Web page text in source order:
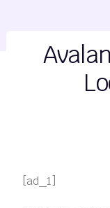
[ad_1]